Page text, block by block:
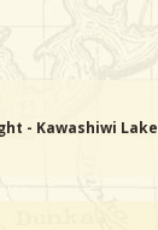
- Kawashiwi Lake